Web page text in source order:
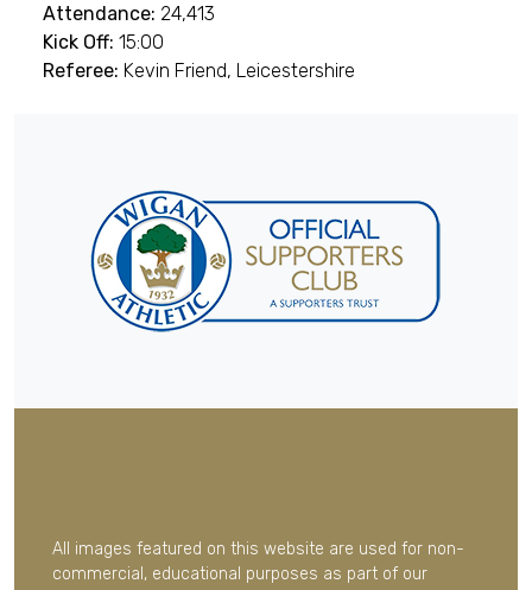
Attendance: 24,413
Kick Off: 15:00
Referee: Kevin Friend, Leicestershire
All images featured on this website are used for non-
commercial, educational purposes as part of our